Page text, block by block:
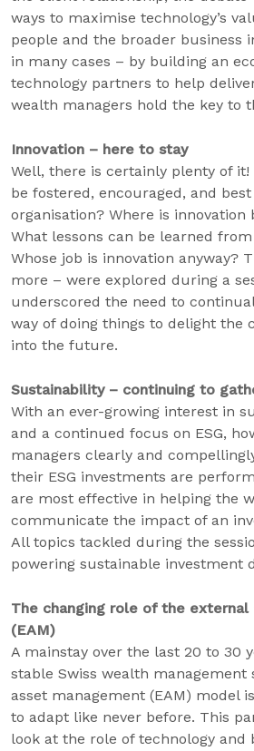
ways to maximise technology’s
people and the broader business
in many cases – by building an
technology partners to help
wealth managers hold the key to
Innovation – here to stay
Well, there is certainly plenty of it!
be fostered, encouraged, and
organisation? Where is innovation
What lessons can be learned
Whose job is innovation anyway?
more – were explored during a
underscored the need to
way of doing things to delight the
into the future.
Sustainability – continuing to
With an ever-growing interest in
and a continued focus on ESG,
managers clearly and
their ESG investments are
are most effective in helping the
communicate the impact of an
All topics tackled during the
powering sustainable investment
The changing role of the external
(EAM)
A mainstay over the last 20 to 30
stable Swiss wealth management
asset management (EAM) model
to adapt like never before. This
look at the role of technology and